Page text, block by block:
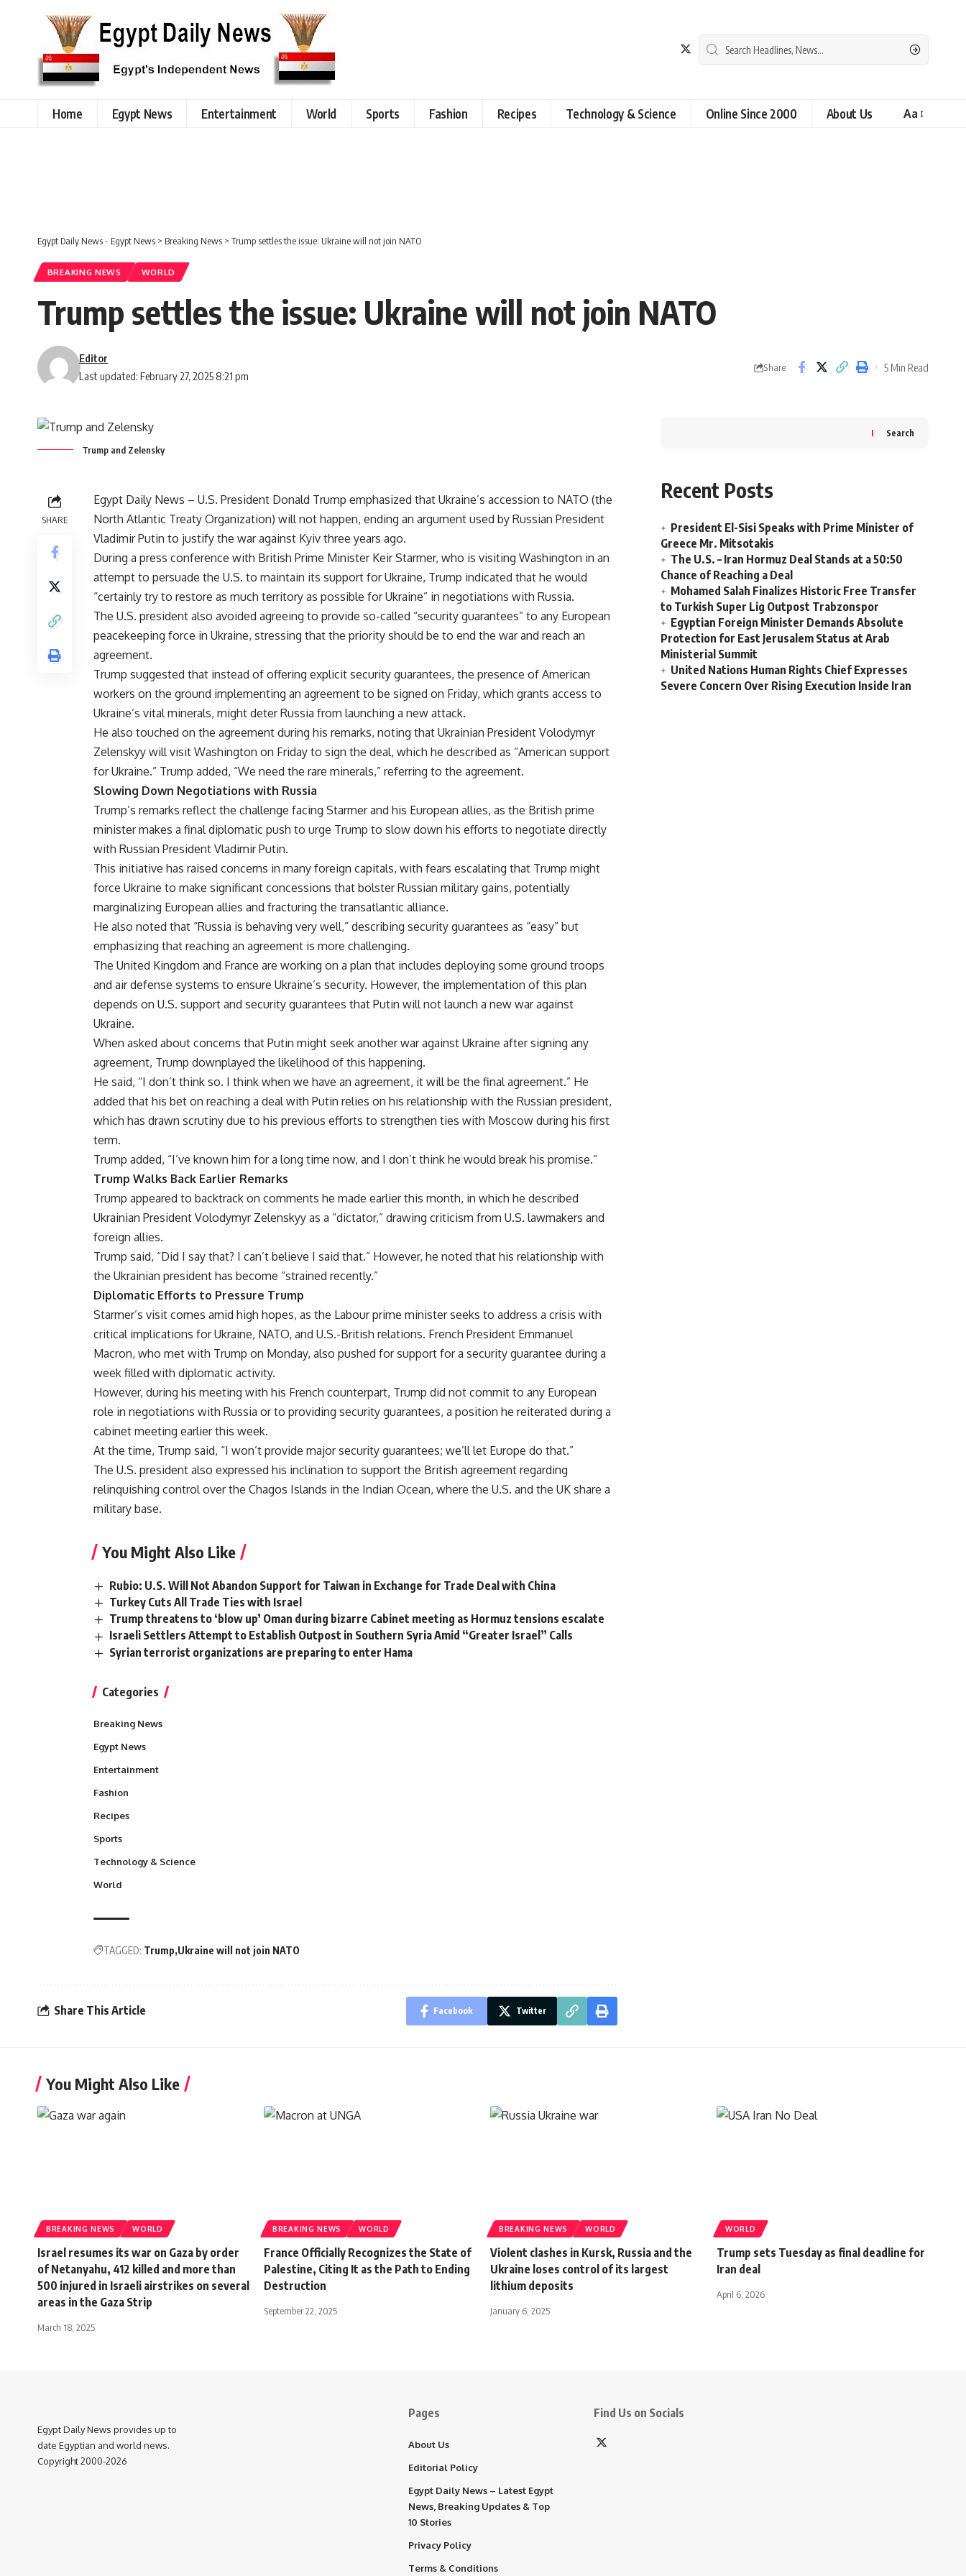
Home Egypt News Entertainment World Sports Fashion Recipes Technology & Science Online Since 2000 About Us Aa
Egypt Daily News - Egypt News > Breaking News > Trump settles the issue: Ukraine will not join NATO
BREAKING NEWS WORLD
Trump settles the issue: Ukraine will not join NATO
Last updated: February 27, 2025 8:21 pm
Editor
Share 5 Min Read
Trump and Zelensky
SHARE
Egypt Daily News – U.S. President Donald Trump emphasized that Ukraine’s accession to NATO (the
North Atlantic Treaty Organization) will not happen, ending an argument used by Russian President
Vladimir Putin to justify the war against Kyiv three years ago.
During a press conference with British Prime Minister Keir Starmer, who is visiting Washington in an
attempt to persuade the U.S. to maintain its support for Ukraine, Trump indicated that he would
“certainly try to restore as much territory as possible for Ukraine” in negotiations with Russia.
The U.S. president also avoided agreeing to provide so-called “security guarantees” to any European
peacekeeping force in Ukraine, stressing that the priority should be to end the war and reach an
agreement.
Trump suggested that instead of offering explicit security guarantees, the presence of American
workers on the ground implementing an agreement to be signed on Friday, which grants access to
Ukraine’s vital minerals, might deter Russia from launching a new attack.
He also touched on the agreement during his remarks, noting that Ukrainian President Volodymyr
Zelenskyy will visit Washington on Friday to sign the deal, which he described as “American support
for Ukraine.” Trump added, “We need the rare minerals,” referring to the agreement.
Slowing Down Negotiations with Russia
Trump’s remarks reflect the challenge facing Starmer and his European allies, as the British prime
minister makes a final diplomatic push to urge Trump to slow down his efforts to negotiate directly
with Russian President Vladimir Putin.
This initiative has raised concerns in many foreign capitals, with fears escalating that Trump might
force Ukraine to make significant concessions that bolster Russian military gains, potentially
marginalizing European allies and fracturing the transatlantic alliance.
He also noted that “Russia is behaving very well,” describing security guarantees as “easy” but
emphasizing that reaching an agreement is more challenging.
The United Kingdom and France are working on a plan that includes deploying some ground troops
and air defense systems to ensure Ukraine’s security. However, the implementation of this plan
depends on U.S. support and security guarantees that Putin will not launch a new war against
Ukraine.
When asked about concerns that Putin might seek another war against Ukraine after signing any
agreement, Trump downplayed the likelihood of this happening.
He said, “I don’t think so. I think when we have an agreement, it will be the final agreement.” He
added that his bet on reaching a deal with Putin relies on his relationship with the Russian president,
which has drawn scrutiny due to his previous efforts to strengthen ties with Moscow during his first
term.
Trump added, “I’ve known him for a long time now, and I don’t think he would break his promise.”
Trump Walks Back Earlier Remarks
Trump appeared to backtrack on comments he made earlier this month, in which he described
Ukrainian President Volodymyr Zelenskyy as a “dictator,” drawing criticism from U.S. lawmakers and
foreign allies.
Trump said, “Did I say that? I can’t believe I said that.” However, he noted that his relationship with
the Ukrainian president has become “strained recently.”
Diplomatic Efforts to Pressure Trump
Starmer’s visit comes amid high hopes, as the Labour prime minister seeks to address a crisis with
critical implications for Ukraine, NATO, and U.S.-British relations. French President Emmanuel
Macron, who met with Trump on Monday, also pushed for support for a security guarantee during a
week filled with diplomatic activity.
However, during his meeting with his French counterpart, Trump did not commit to any European
role in negotiations with Russia or to providing security guarantees, a position he reiterated during a
cabinet meeting earlier this week.
At the time, Trump said, “I won’t provide major security guarantees; we’ll let Europe do that.”
The U.S. president also expressed his inclination to support the British agreement regarding
relinquishing control over the Chagos Islands in the Indian Ocean, where the U.S. and the UK share a
military base.
You Might Also Like
Rubio: U.S. Will Not Abandon Support for Taiwan in Exchange for Trade Deal with China
Turkey Cuts All Trade Ties with Israel
Trump threatens to ‘blow up’ Oman during bizarre Cabinet meeting as Hormuz tensions escalate
Israeli Settlers Attempt to Establish Outpost in Southern Syria Amid “Greater Israel” Calls
Syrian terrorist organizations are preparing to enter Hama
Categories
Breaking News
Egypt News
Entertainment
Fashion
Recipes
Sports
Technology & Science
World
TAGGED: Trump Ukraine will not join NATO
Share This Article Facebook Twitter
Search
Recent Posts
President El-Sisi Speaks with Prime Minister of
Greece Mr. Mitsotakis
The U.S. – Iran Hormuz Deal Stands at a 50:50
Chance of Reaching a Deal
Mohamed Salah Finalizes Historic Free Transfer
to Turkish Super Lig Outpost Trabzonspor
Egyptian Foreign Minister Demands Absolute
Protection for East Jerusalem Status at Arab
Ministerial Summit
United Nations Human Rights Chief Expresses
Severe Concern Over Rising Execution Inside Iran
You Might Also Like
BREAKING NEWS WORLD
Israel resumes its war on Gaza by order
of Netanyahu, 412 killed and more than
500 injured in Israeli airstrikes on several
areas in the Gaza Strip
March 18, 2025
BREAKING NEWS WORLD
France Officially Recognizes the State of
Palestine, Citing It as the Path to Ending
Destruction
September 22, 2025
BREAKING NEWS WORLD
Violent clashes in Kursk, Russia and the
Ukraine loses control of its largest
lithium deposits
January 6, 2025
WORLD
Trump sets Tuesday as final deadline for
Iran deal
April 6, 2026
Egypt Daily News provides up to
date Egyptian and world news.
Copyright 2000-2026
Pages
About Us
Editorial Policy
Egypt Daily News – Latest Egypt
News, Breaking Updates & Top
10 Stories
Privacy Policy
Terms & Conditions
Find Us on Socials